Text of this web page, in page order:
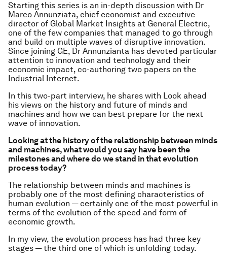
Starting this series is an in-depth discussion with Dr
Marco Annunziata, chief economist and executive
director of Global Market Insights at General Electric,
one of the few companies that managed to go through
and build on multiple waves of disruptive innovation.
Since joining GE, Dr Annunzianta has devoted particular
attention to innovation and technology and their
economic impact, co-authoring two papers on the
Industrial Internet.
In this two-part interview, he shares with Look ahead
his views on the history and future of minds and
machines and how we can best prepare for the next
wave of innovation.
Looking at the history of the relationship between minds
and machines, what would you say have been the
milestones and where do we stand in that evolution
process today?
The relationship between minds and machines is
probably one of the most defining characteristics of
human evolution — certainly one of the most powerful in
terms of the evolution of the speed and form of
economic growth.
In my view, the evolution process has had three key
stages — the third one of which is unfolding today.